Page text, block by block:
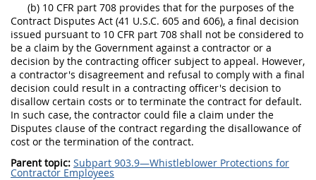
(b) 10 CFR part 708 provides that for the purposes of the
Contract Disputes Act (41 U.S.C. 605 and 606), a final decision
issued pursuant to 10 CFR part 708 shall not be considered to
be a claim by the Government against a contractor or a
decision by the contracting officer subject to appeal. However,
a contractor's disagreement and refusal to comply with a final
decision could result in a contracting officer's decision to
disallow certain costs or to terminate the contract for default.
In such case, the contractor could file a claim under the
Disputes clause of the contract regarding the disallowance of
cost or the termination of the contract.
Parent topic: Subpart 903.9—Whistleblower Protections for
Contractor Employees